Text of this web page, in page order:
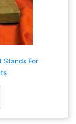
Stands For